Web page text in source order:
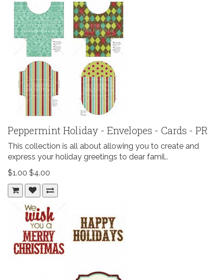
Peppermint Holiday - Envelopes - Cards - PR
This collection is all about allowing you to create and
express your holiday greetings to dear famil..
$1.00 $4.00